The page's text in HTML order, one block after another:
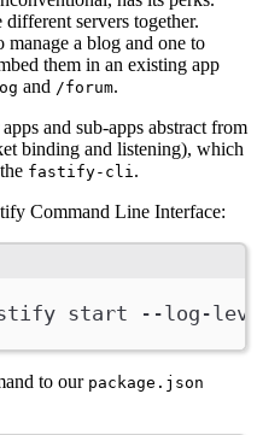
servers together.
manage a blog and one to
them in an existing app
and /forum.
and sub-apps abstract from
binding and listening), which
fastify-cli.
Command Line Interface:
start --log-
to our package.json